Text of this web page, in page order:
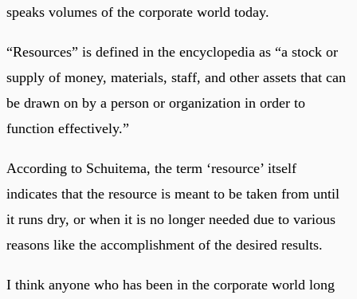
speaks volumes of the corporate world today.
“Resources” is defined in the encyclopedia as “a stock or
supply of money, materials, staff, and other assets that can
be drawn on by a person or organization in order to
function effectively.”
According to Schuitema, the term ‘resource’ itself
indicates that the resource is meant to be taken from until
it runs dry, or when it is no longer needed due to various
reasons like the accomplishment of the desired results.
I think anyone who has been in the corporate world long